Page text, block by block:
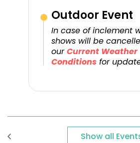
Outdoor Event
In case of inclement
shows will be
ourCurrent Weather
Conditions for
Show all